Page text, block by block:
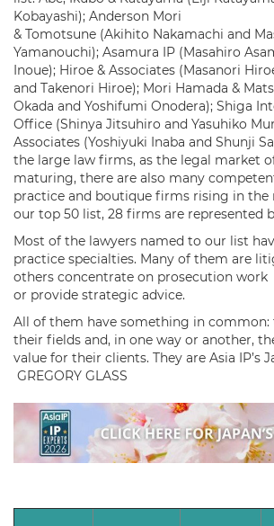
Kobayashi); Anderson Mori
& Tomotsune (Akihito Nakamachi and
Yamanouchi); Asamura IP (Masahiro
Inoue); Hiroe & Associates (Masanori
and Takenori Hiroe); Mori Hamada &
Okada and Yoshifumi Onodera); Shiga
Office (Shinya Jitsuhiro and Yasuhiko
Associates (Yoshiyuki Inaba and Shunji
the large law firms, as the legal market
maturing, there are also many
practice and boutique firms rising in the
our top 50 list, 28 firms are represented
Most of the lawyers named to our list
practice specialties. Many of them are
others concentrate on prosecution work
or provide strategic advice.
All of them have something in common:
their fields and, in one way or another,
value for their clients. They are Asia IP’s
GREGORY GLASS